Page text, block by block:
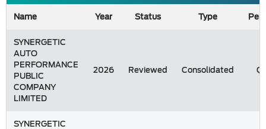
Name Year Status Type
SYNERGETIC
AUTO
PERFORMANCE
PUBLIC
COMPANY
LIMITED
2026 Reviewed Consolidated Q1
SYNERGETIC